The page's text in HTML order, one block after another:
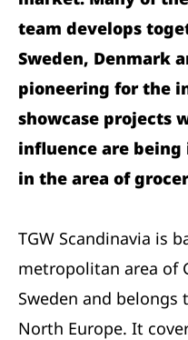
team develops
Sweden, Denmark
pioneering for the
showcase projects
influence are
in the area of
TGW Scandinavia is
metropolitan area of
Sweden and
North Europe. It